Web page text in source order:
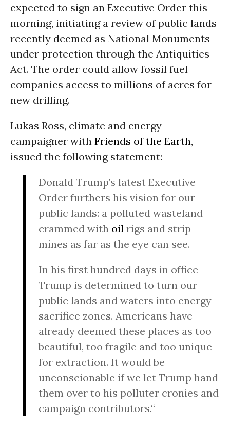
expected to sign an Executive Order this
morning, initiating a review of public lands
recently deemed as National Monuments
under protection through the Antiquities
Act. The order could allow fossil fuel
companies access to millions of acres for
new drilling.
Lukas Ross, climate and energy
campaigner with Friends of the Earth,
issued the following statement:
Donald Trump’s latest Executive
Order furthers his vision for our
public lands: a polluted wasteland
crammed with oil rigs and strip
mines as far as the eye can see.
In his first hundred days in office
Trump is determined to turn our
public lands and waters into energy
sacrifice zones. Americans have
already deemed these places as too
beautiful, too fragile and too unique
for extraction. It would be
unconscionable if we let Trump hand
them over to his polluter cronies and
campaign contributors.“